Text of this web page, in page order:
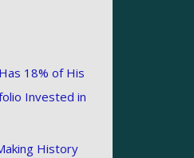
18% of His
Invested in
History